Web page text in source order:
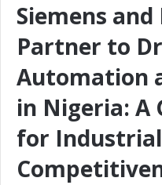
Siemens and
Partner to
Automation
in Nigeria: A
for